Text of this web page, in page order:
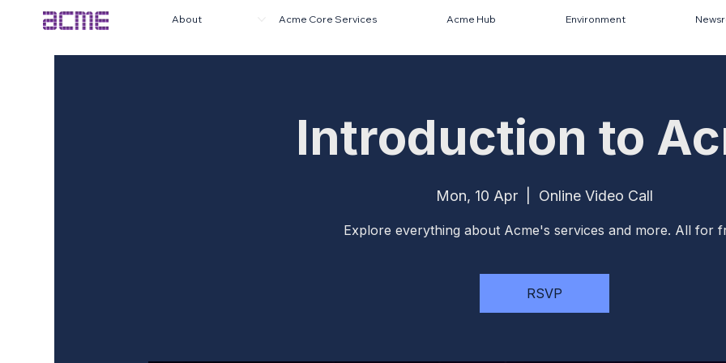
About Acme Core Services Acme Hub Environment
Introduction to
Mon, 10 Apr Online Video Call
Explore everything about Acme's services and more. All for
RSVP